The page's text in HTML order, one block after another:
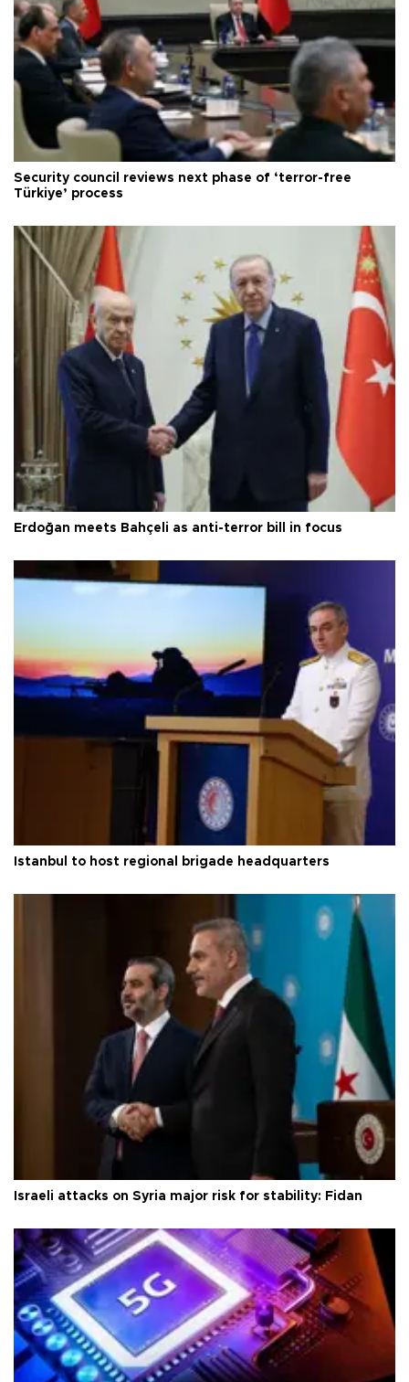
Security council reviews next phase of ‘terror-free
Türkiye’ process
Erdoğan meets Bahçeli as anti-terror bill in focus
Istanbul to host regional brigade headquarters
Israeli attacks on Syria major risk for stability: Fidan